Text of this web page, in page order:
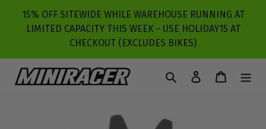
content
15% OFF SITEWIDE WHILE WAREHOUSE RUNNING AT
LIMITED CAPACITY THIS WEEK - USE HOLIDAY15 AT
CHECKOUT (EXCLUDES BIKES)
Search Log in Cart